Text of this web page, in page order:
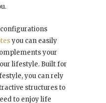
you can easily
your
lifestyle. Built for
you can rely
structures to
to enjoy life